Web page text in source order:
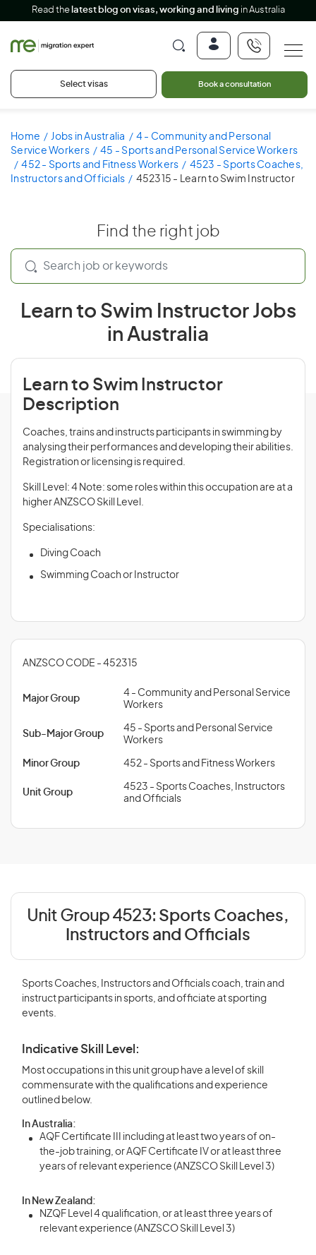
Read the latest blog on visas, working and living in Australia
Select visas Book a consultation
Home Jobs in Australia
4 - Community and Personal
Service Workers
45 - Sports and Personal Service Workers
452 - Sports and Fitness Workers
4523 - Sports Coaches,
Instructors and Officials
452315 - Learn to Swim Instructor
Find the right job
Learn to Swim Instructor Jobs
in Australia
Learn to Swim Instructor
Description
Coaches, trains and instructs participants in swimming by
analysing their performances and developing their abilities.
Registration or licensing is required.
Skill Level: 4 Note: some roles within this occupation are at a
higher ANZSCO Skill Level.
Specialisations:
Diving Coach
Swimming Coach or Instructor
ANZSCO CODE - 452315
Major Group
4 - Community and Personal Service
Workers
Sub-Major Group
45 - Sports and Personal Service
Workers
Minor Group 452 - Sports and Fitness Workers
Unit Group
4523 - Sports Coaches, Instructors
and Officials
Unit Group 4523: Sports Coaches,
Instructors and Officials
Sports Coaches, Instructors and Officials coach, train and
instruct participants in sports, and officiate at sporting
events.
Indicative Skill Level:
Most occupations in this unit group have a level of skill
commensurate with the qualifications and experience
outlined below.
In Australia:
AQF Certificate III including at least two years of on-
the-job training, or AQF Certificate IV or at least three
years of relevant experience (ANZSCO Skill Level 3)
In New Zealand:
NZQF Level 4 qualification, or at least three years of
relevant experience (ANZSCO Skill Level 3)